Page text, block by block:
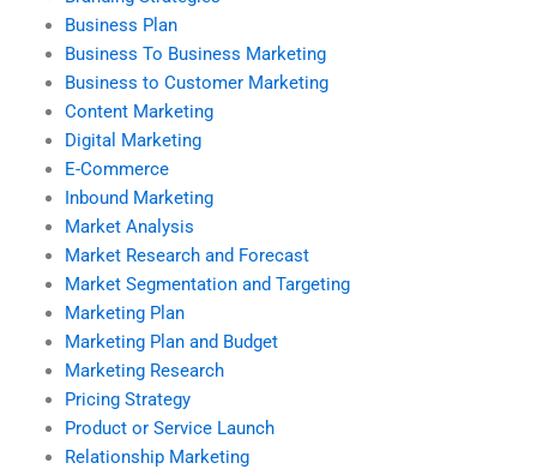
Business Plan
Business To Business Marketing
Business to Customer Marketing
Content Marketing
Digital Marketing
E-Commerce
Inbound Marketing
Market Analysis
Market Research and Forecast
Market Segmentation and Targeting
Marketing Plan
Marketing Plan and Budget
Marketing Research
Pricing Strategy
Product or Service Launch
Relationship Marketing